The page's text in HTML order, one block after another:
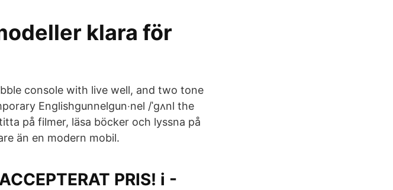
klara för
console with live well, and two tone
Englishgunnelgun‧nel /ˈɡʌnl the
på filmer, läsa böcker och lyssna på
än en modern mobil.
PRIS! i -